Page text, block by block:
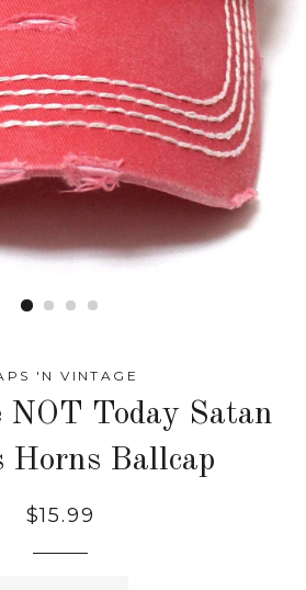
'N VINTAGE
NOT Today Satan
Horns Ballcap
Regular
$15.99